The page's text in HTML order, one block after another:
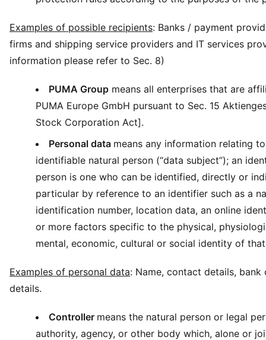
Examples of possible recipients: Banks / payment
firms and shipping service providers and IT services
information please refer to Sec. 8)
PUMA Group means all enterprises that are
PUMA Europe GmbH pursuant to Sec. 15
Stock Corporation Act].
Personal data means any information relating
identifiable natural person (“data subject”); an
person is one who can be identified, directly or
particular by reference to an identifier such as a
identification number, location data, an online
or more factors specific to the physical,
mental, economic, cultural or social identity of
Examples of personal data: Name, contact details,
details.
Controller means the natural person or legal
authority, agency, or other body which, alone or